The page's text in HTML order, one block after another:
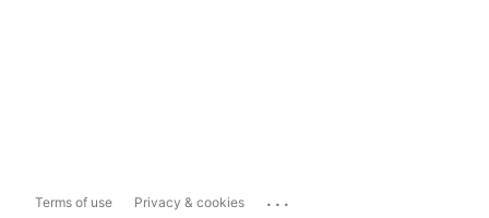
Terms of use Privacy & cookies ...